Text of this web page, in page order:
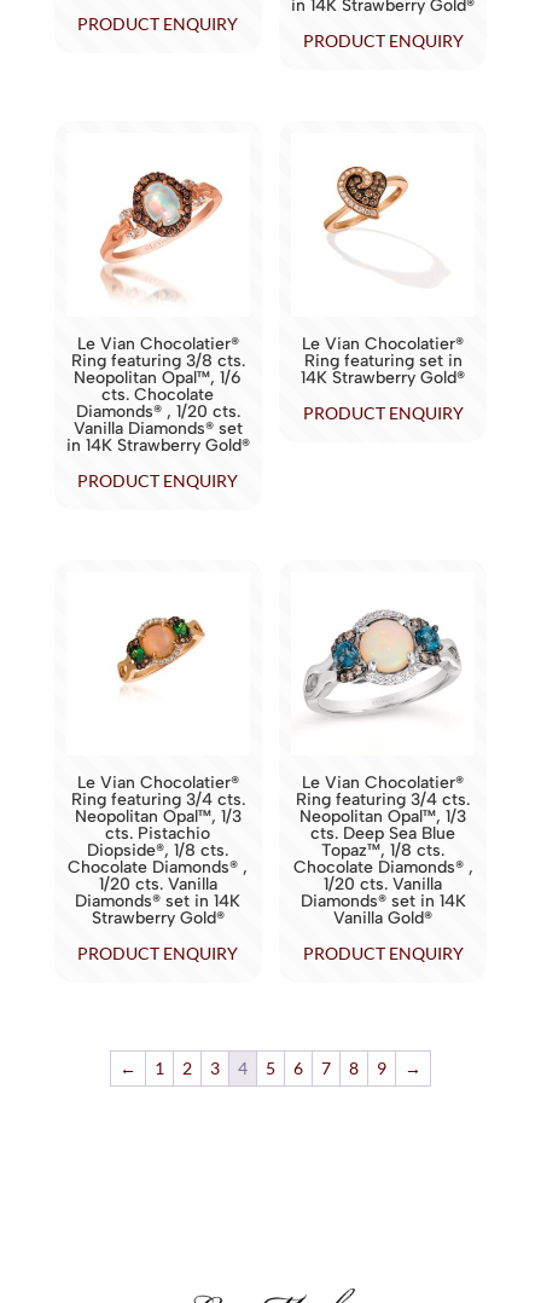
PRODUCT ENQUIRY
in 14K Strawberry Gold®
PRODUCT ENQUIRY
Le Vian Chocolatier®
Ring featuring 3/8 cts.
Neopolitan Opal™, 1/6
cts. Chocolate
Diamonds® , 1/20 cts.
Vanilla Diamonds® set
in 14K Strawberry Gold®
PRODUCT ENQUIRY
Le Vian Chocolatier®
Ring featuring set in
14K Strawberry Gold®
PRODUCT ENQUIRY
Le Vian Chocolatier®
Ring featuring 3/4 cts.
Neopolitan Opal™, 1/3
cts. Pistachio
Diopside®, 1/8 cts.
Chocolate Diamonds® ,
1/20 cts. Vanilla
Diamonds® set in 14K
Strawberry Gold®
PRODUCT ENQUIRY
Le Vian Chocolatier®
Ring featuring 3/4 cts.
Neopolitan Opal™, 1/3
cts. Deep Sea Blue
Topaz™, 1/8 cts.
Chocolate Diamonds® ,
1/20 cts. Vanilla
Diamonds® set in 14K
Vanilla Gold®
PRODUCT ENQUIRY
← 1 2 3 4 5 6 7 8 9 →